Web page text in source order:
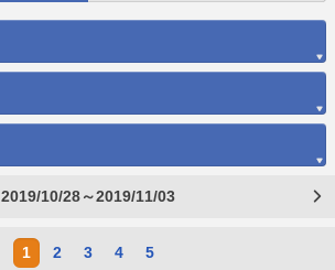
2019/10/28～2019/11/03
1 2 3 4 5